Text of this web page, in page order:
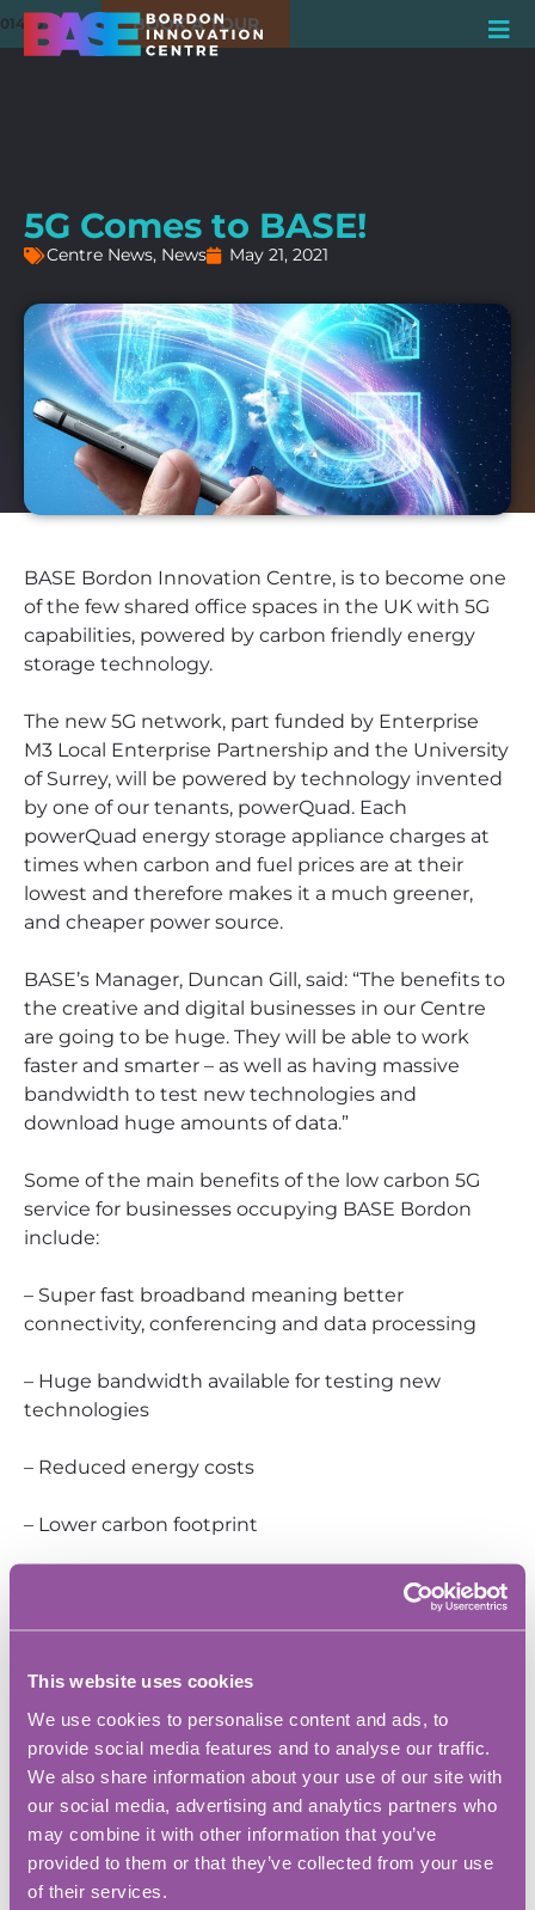
This website uses cookies
We use cookies to personalise content and ads, to
provide social media features and to analyse our traffic.
We also share information about your use of our site with
our social media, advertising and analytics partners who
may combine it with other information that you’ve
provided to them or that they’ve collected from your use
of their services.
01420 550980 BOOK A TOUR
5G Comes to BASE!
Centre News, News May 21, 2021
BASE Bordon Innovation Centre, is to become one
of the few shared office spaces in the UK with 5G
capabilities, powered by carbon friendly energy
storage technology.
The new 5G network, part funded by Enterprise
M3 Local Enterprise Partnership and the University
of Surrey, will be powered by technology invented
by one of our tenants, powerQuad. Each
powerQuad energy storage appliance charges at
times when carbon and fuel prices are at their
lowest and therefore makes it a much greener,
and cheaper power source.
BASE’s Manager, Duncan Gill, said: “The benefits to
the creative and digital businesses in our Centre
are going to be huge. They will be able to work
faster and smarter – as well as having massive
bandwidth to test new technologies and
download huge amounts of data.”
Some of the main benefits of the low carbon 5G
service for businesses occupying BASE Bordon
include:
– Super fast broadband meaning better
connectivity, conferencing and data processing
– Huge bandwidth available for testing new
technologies
– Reduced energy costs
– Lower carbon footprint
Gil Satchell from powerQuad, said: “Our unique
by around 40%. If this technology was scaled up
across other work places, labs and offices then this
adds up to big reductions. “But it is not only the
green credentials that make this an industry
changing power system – it also offers security of
supply (as it never turns off) and mobility (as units
can be charged and moved.) Each powerQuad is